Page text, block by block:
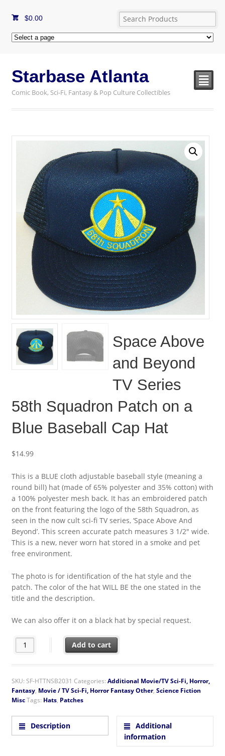
$0.00
Starbase Atlanta
Comic Book, Sci-Fi, Fantasy & Pop Culture Collectibles
²
Space Above
and Beyond
TV Series
58th Squadron Patch on a
Blue Baseball Cap Hat
$14.99
This is a BLUE cloth adjustable baseball style (meaning a
round bill) hat (made of 65% polyester and 35% cotton) with
a 100% polyester mesh back. It has an embroidered patch
on the front featuring the logo of the 58th Squadron, as
seen in the now cult sci-fi TV series, ‘Space Above And
Beyond’. This screen accurate patch measures 3 1/2″ wide.
This is a new, never worn hat stored in a smoke and pet
free environment.
The photo is for identification of the hat style and the
patch. The color of the hat WILL BE the one stated in the
title and the description.
We can also offer it on a black hat by special request.
Space Above and Beyond TV Series 58th Squadron Patch on
Add to cart
SKU: SF-HTTNSB2031 Categories: Additional Movie/TV Sci-Fi, Horror,
Fantasy, Movie / TV Sci-Fi, Horror Fantasy Other, Science Fiction
MiscTags: Hats, Patches
Description
Additional
information